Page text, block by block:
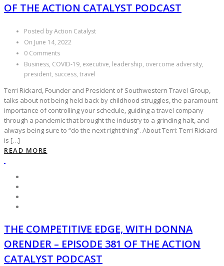
OF THE ACTION CATALYST PODCAST
Posted by Action Catalyst
On June 14, 2022
0 Comments
Business, COVID-19, executive, leadership, overcome adversity,
president, success, travel
Terri Rickard, Founder and President of Southwestern Travel Group,
talks about not being held back by childhood struggles, the paramount
importance of controlling your schedule, guiding a travel company
through a pandemic that brought the industry to a grinding halt, and
always being sure to “do the next right thing”. About Terri: Terri Rickard
is […]
READ MORE
THE COMPETITIVE EDGE, WITH DONNA
ORENDER – EPISODE 381 OF THE ACTION
CATALYST PODCAST